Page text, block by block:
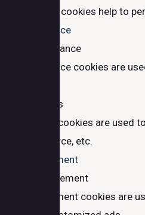
Functional cookies help to
Performance
Performance
Performance cookies are
Analytics
Analytical cookies are
traffic source, etc.
Advertisement
Advertisement
Advertisement cookies are